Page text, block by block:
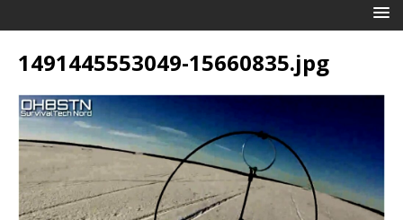
1491445553049-15660835.jpg